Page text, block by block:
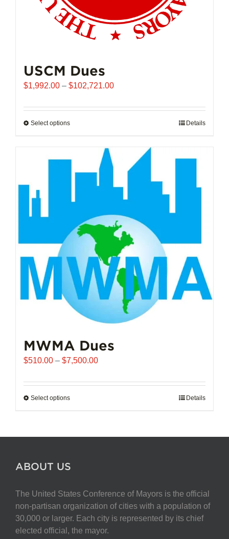
USCM Dues
$1,992.00 – $102,721.00Price
$1,992.00
Select optionsThis
multiple
variants.
chosen
the
product
page
Details
MWMA Dues
$510.00 – $7,500.00Price
$510.00
Select optionsThis
multiple
be
chosen
on
the
Details
ABOUT US
The United States Conference of Mayors is the official
non-partisan organization of cities with a population of
30,000 or larger. Each city is represented by its chief
elected official, the mayor.